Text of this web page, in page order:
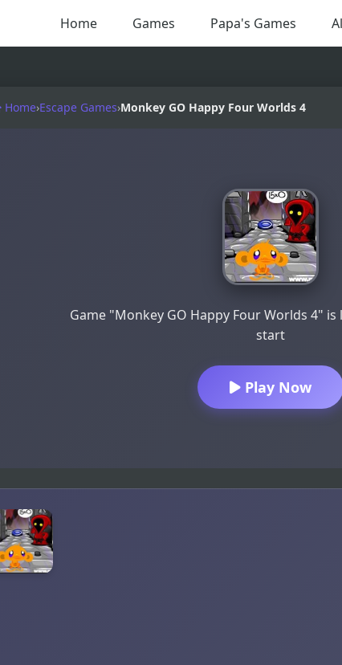
Home Games Papa's Games
Home›Escape Games›Monkey GO Happy Four Worlds 4
Game "Monkey GO Happy Four Worlds 4" is
start
Play Now